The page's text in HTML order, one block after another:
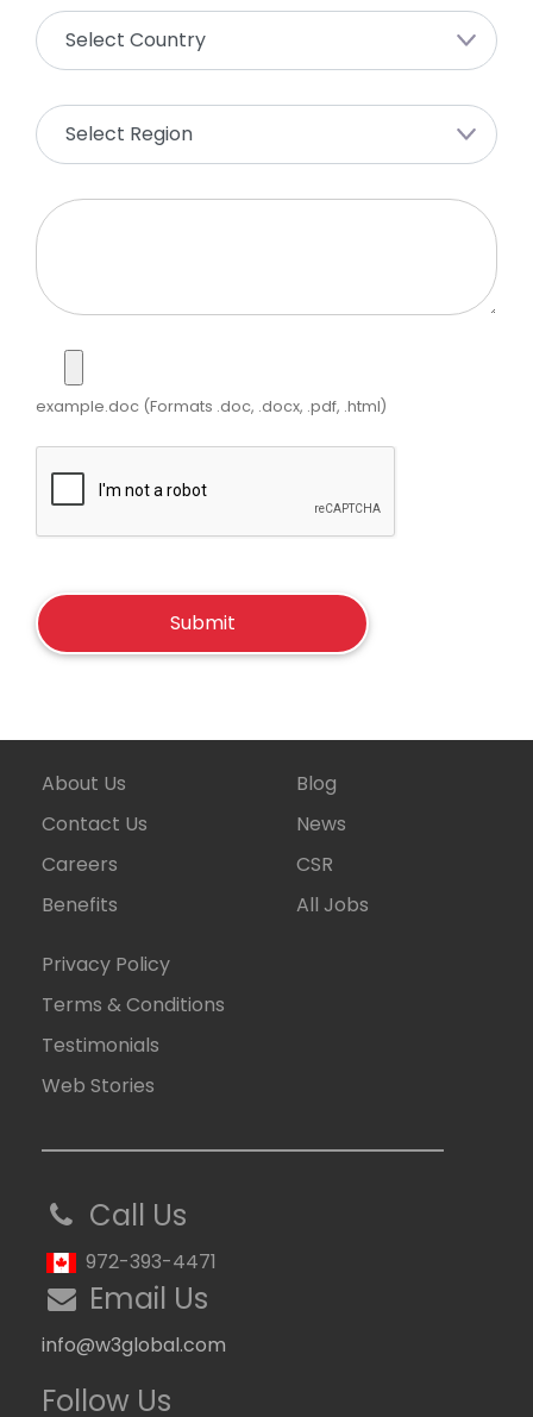
example.doc (Formats .doc, .docx, .pdf, .html)
About Us
Contact Us
Careers
Benefits
Blog
News
CSR
All Jobs
Privacy Policy
Terms & Conditions
Testimonials
Web Stories
Call Us
972-393-4471
Email Us
info@w3global.com
Follow Us